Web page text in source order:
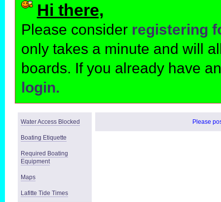
Hi there,
Please consider registering
only takes a minute and will
boards. If you already have
login.
Water Access Blocked
Boating Etiquette
Required Boating
Equipment
Maps
Lafitte Tide Times
Please